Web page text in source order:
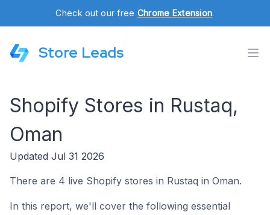
Check out our free Chrome Extension.
Store Leads
Shopify Stores in Rustaq,
Oman
Updated Jul 31 2026
There are 4 live Shopify stores in Rustaq in Oman.
In this report, we'll cover the following essential